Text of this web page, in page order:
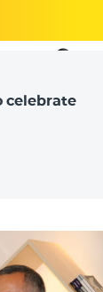
celebrate